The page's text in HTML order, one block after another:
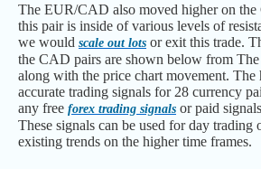
The EUR/CAD also moved higher on
this pair is inside of various levels of
we would scale out lots or exit this trade.
the CAD pairs are shown below from
along with the price chart movement. The
accurate trading signals for 28 currency
any free forex trading signals or paid
These signals can be used for day trading
existing trends on the higher time frames.